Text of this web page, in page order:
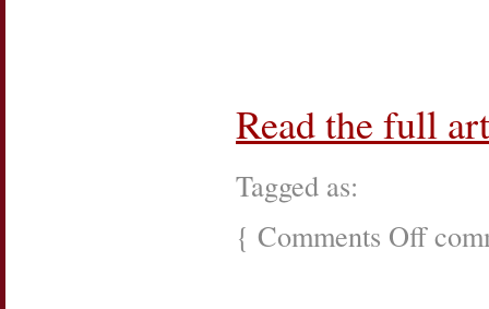
Read the full
Tagged as:
{ Comments Offon